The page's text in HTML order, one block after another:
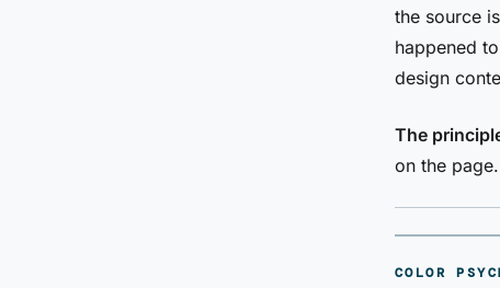
the source
happened
design
The
on the
COLOR